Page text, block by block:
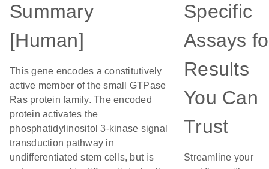
Summary
[Human]
This gene encodes a constitutively
active member of the small GTPase
Ras protein family. The encoded
protein activates the
phosphatidylinositol 3-kinase signal
transduction pathway in
undifferentiated stem cells, but is
Specific
Assays
Results
You Can
Trust
Streamline your